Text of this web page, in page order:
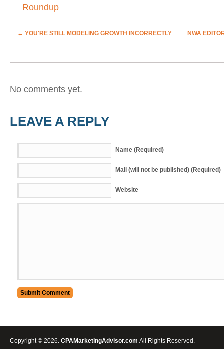
Roundup
← YOU'RE STILL MODELING GROWTH INCORRECTLY NWA
No comments yet.
LEAVE A REPLY
Name (Required)
Mail (will not be published) (Required)
Website
Copyright © 2026. CPAMarketingAdvisor.com All Rights Reserved.